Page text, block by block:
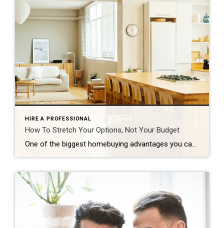
HIRE A PROFESSIONAL
How To Stretch Your Options, Not Your Budget
One of the biggest homebuying advantages you can give yourself today is surprisingly simple: a flexible wish list. Think of it like this. Your wish list and your budget are the guardrails of your search. And when your budget needs to hold firm, there’s another lever you can pull. That’s seeing if you truly need all of your […]